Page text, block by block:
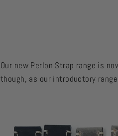
Our new Perlon Strap range is
though, as our introductory